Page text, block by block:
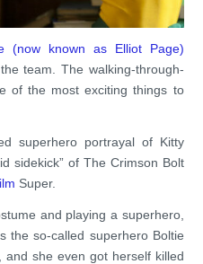
(now known as Elliot Page)
team. The walking-through-
of the most exciting things to
superhero portrayal of Kitty
sidekick” of The Crimson Bolt
Super.
and playing a superhero,
the so-called superhero Boltie
she even got herself killed